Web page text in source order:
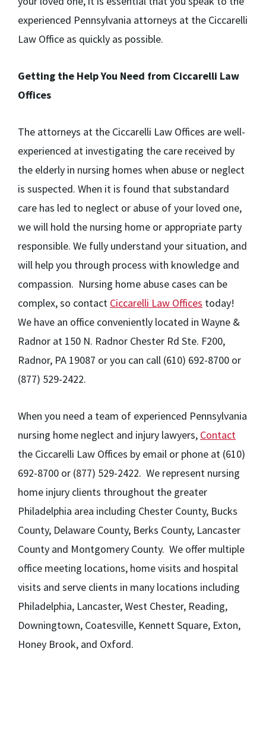
experienced Pennsylvania attorneys at the Ciccarelli
Law Office as quickly as possible.
Getting the Help You Need from Ciccarelli Law
Offices
The attorneys at the Ciccarelli Law Offices are well-
experienced at investigating the care received by
the elderly in nursing homes when abuse or neglect
is suspected. When it is found that substandard
care has led to neglect or abuse of your loved one,
we will hold the nursing home or appropriate party
responsible. We fully understand your situation, and
will help you through process with knowledge and
compassion. Nursing home abuse cases can be
complex, so contact Ciccarelli Law Offices today!
We have an office conveniently located in Wayne &
Radnor at 150 N. Radnor Chester Rd Ste. F200,
Radnor, PA 19087 or you can call (610) 692-8700 or
(877) 529-2422.
When you need a team of experienced Pennsylvania
nursing home neglect and injury lawyers, Contact
the Ciccarelli Law Offices by email or phone at (610)
692-8700 or (877) 529-2422. We represent nursing
home injury clients throughout the greater
Philadelphia area including Chester County, Bucks
County, Delaware County, Berks County, Lancaster
County and Montgomery County. We offer multiple
office meeting locations, home visits and hospital
visits and serve clients in many locations including
Philadelphia, Lancaster, West Chester, Reading,
Downingtown, Coatesville, Kennett Square, Exton,
Honey Brook, and Oxford.